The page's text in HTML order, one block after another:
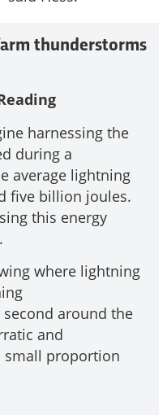
thunderstorms
harnessing the
during a
average lightning
five billion joules.
this energy
where lightning
around the
and
small proportion